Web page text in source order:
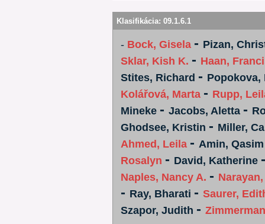
Klasifikácia: 09.1.6.1
- Bock, Gisela - Pizan,
Sklar, Kish K. - Haan,
Stites, Richard - Popokova,
Kolářová, Marta - Rupp,
Mineke - Jacobs, Aletta -
Ghodsee, Kristin - Miller,
Ahmed, Leila - Amin, Qasim
Rosalyn - David, Katherine
Naples, Nancy A. -
- Ray, Bharati - Saurer,
Szapor, Judith -